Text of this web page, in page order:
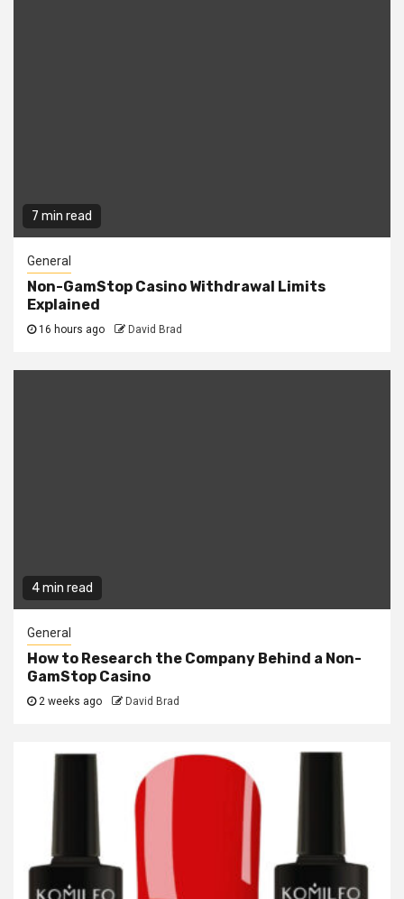
7 min read
General
Non-GamStop Casino Withdrawal Limits
Explained
16 hours ago David Brad
4 min read
General
How to Research the Company Behind a Non-
GamStop Casino
2 weeks ago David Brad